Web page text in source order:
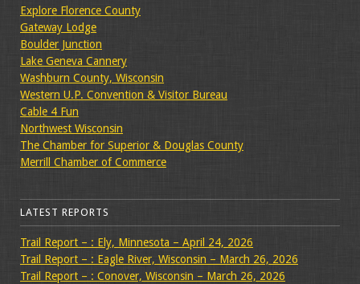
Explore Florence County
Gateway Lodge
Boulder Junction
Lake Geneva Cannery
Washburn County, Wisconsin
Western U.P. Convention & Visitor Bureau
Cable 4 Fun
Northwest Wisconsin
The Chamber for Superior & Douglas County
Merrill Chamber of Commerce
LATEST REPORTS
Trail Report – : Ely, Minnesota – April 24, 2026
Trail Report – : Eagle River, Wisconsin – March 26, 2026
Trail Report – : Conover, Wisconsin – March 26, 2026